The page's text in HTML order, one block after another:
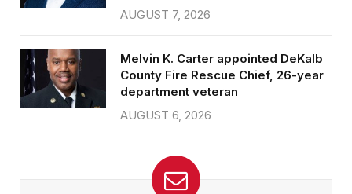
AUGUST 7, 2026
Melvin K. Carter appointed DeKalb
County Fire Rescue Chief, 26-year
department veteran
AUGUST 6, 2026